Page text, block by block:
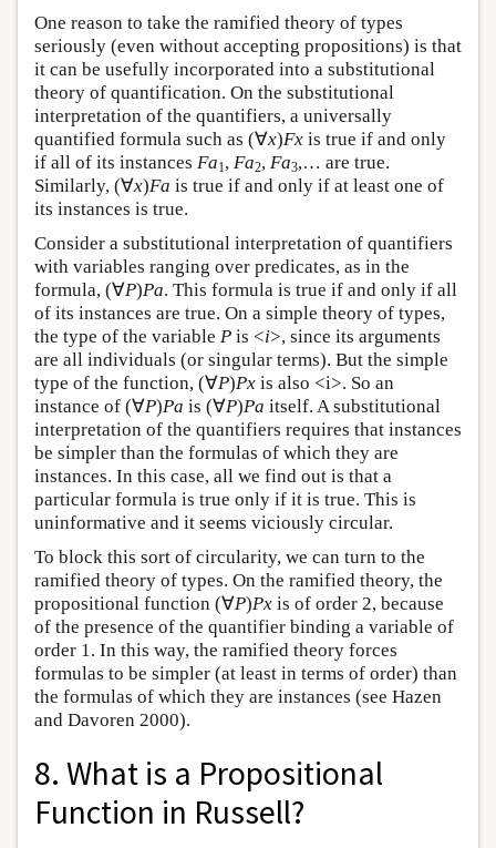
One reason to take the ramified theory of types
seriously (even without accepting propositions) is that
it can be usefully incorporated into a substitutional
theory of quantification. On the substitutional
interpretation of the quantifiers, a universally
quantified formula such as (∀x)Fx is true if and only
if all of its instances Fa1 , Fa2, Fa3,… are true.
Similarly, (∀x)Fa is true if and only if at least one of
its instances is true.
Consider a substitutional interpretation of quantifiers
with variables ranging over predicates, as in the
formula, (∀P)Pa. This formula is true if and only if all
of its instances are true. On a simple theory of types,
the type of the variable P is <i>, since its arguments
are all individuals (or singular terms). But the simple
type of the function, (∀P)Px is also <i>. So an
instance of (∀P)Pa is (∀P)Pa itself. A substitutional
interpretation of the quantifiers requires that instances
be simpler than the formulas of which they are
instances. In this case, all we find out is that a
particular formula is true only if it is true. This is
uninformative and it seems viciously circular.
To block this sort of circularity, we can turn to the
ramified theory of types. On the ramified theory, the
propositional function (∀P)Px is of order 2, because
of the presence of the quantifier binding a variable of
order 1. In this way, the ramified theory forces
formulas to be simpler (at least in terms of order) than
the formulas of which they are instances (see Hazen
and Davoren 2000).
8. What is a Propositional
Function in Russell?